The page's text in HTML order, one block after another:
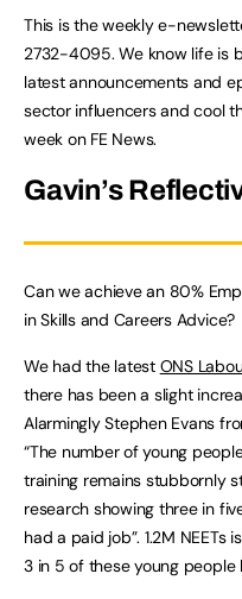
This is the weekly e-
2732-4095. We know life is
latest announcements and
sector influencers and cool
week on FE News.
Gavin’s
Can we achieve an 80%
in Skills and Careers Advice?
We had the latest ONS
there has been a slight
Alarmingly Stephen Evans
“The number of young
training remains stubbornly
research showing three in
had a paid job”. 1.2M NEETs
3 in 5 of these young